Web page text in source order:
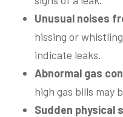
Unusual noises
hissing or
indicate leaks.
Abnormal gas
high gas bills may
Sudden physical